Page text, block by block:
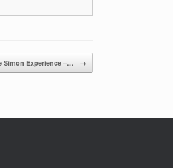
Simon Experience –… →